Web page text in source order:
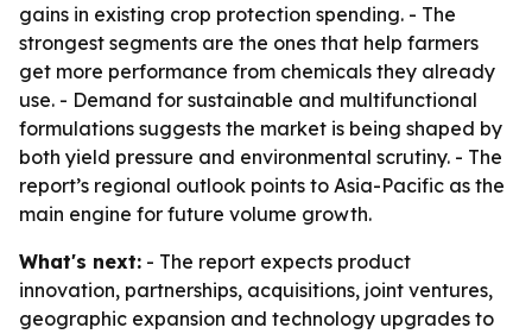
gains in existing crop protection spending. - The
strongest segments are the ones that help farmers
get more performance from chemicals they already
use. - Demand for sustainable and multifunctional
formulations suggests the market is being shaped by
both yield pressure and environmental scrutiny. - The
report’s regional outlook points to Asia-Pacific as the
main engine for future volume growth.
What's next: - The report expects product
innovation, partnerships, acquisitions, joint ventures,
geographic expansion and technology upgrades to